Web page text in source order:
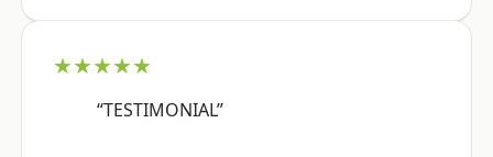
★★★★★
“TESTIMONIAL”